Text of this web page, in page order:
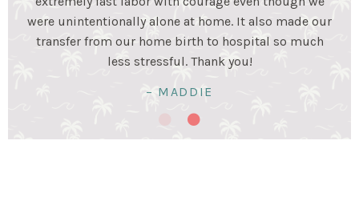
stage. Birth was a beautiful experience and I was very
happy my husband and I prepared for it together!
Birth was hard work...but so worth it!